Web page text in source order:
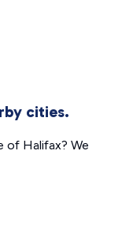
cities.
of Halifax? We